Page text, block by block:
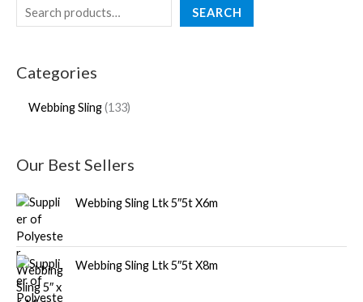
SEARCH
Categories
Webbing Sling 133
Our Best Sellers
Webbing Sling Ltk 5″5t X6m
Webbing Sling Ltk 5″5t X8m